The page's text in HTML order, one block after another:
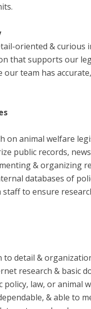
oriented & curious
that supports our
our team has
on animal welfare
public records,
& organizing
databases of
to ensure
detail &
research & basic
policy, law, or animal
& able to